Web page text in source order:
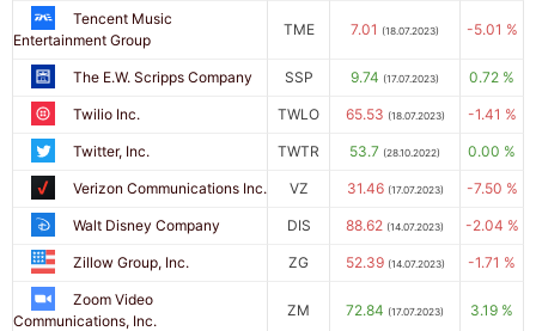
Tencent Music
Entertainment Group
TME 7.01 (18.07.2023) -5.01 %
The E.W. Scripps Company SSP 9.74 (17.07.2023) 0.72 %
Twilio Inc. TWLO 65.53 (18.07.2023) -1.41 %
Twitter, Inc. TWTR 53.7 (28.10.2022) 0.00 %
Verizon Communications Inc. VZ 31.46 (17.07.2023) -7.50 %
Walt Disney Company DIS 88.62 (14.07.2023) -2.04 %
Zillow Group, Inc. ZG 52.39 (14.07.2023) -1.71 %
Zoom Video
Communications, Inc.
ZM 72.84 (17.07.2023) 3.19 %